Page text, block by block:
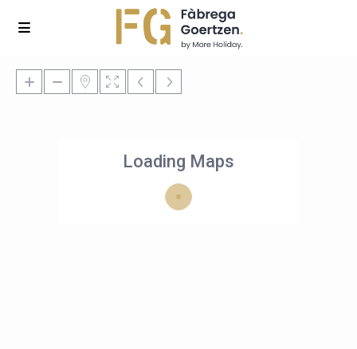
Loading Maps